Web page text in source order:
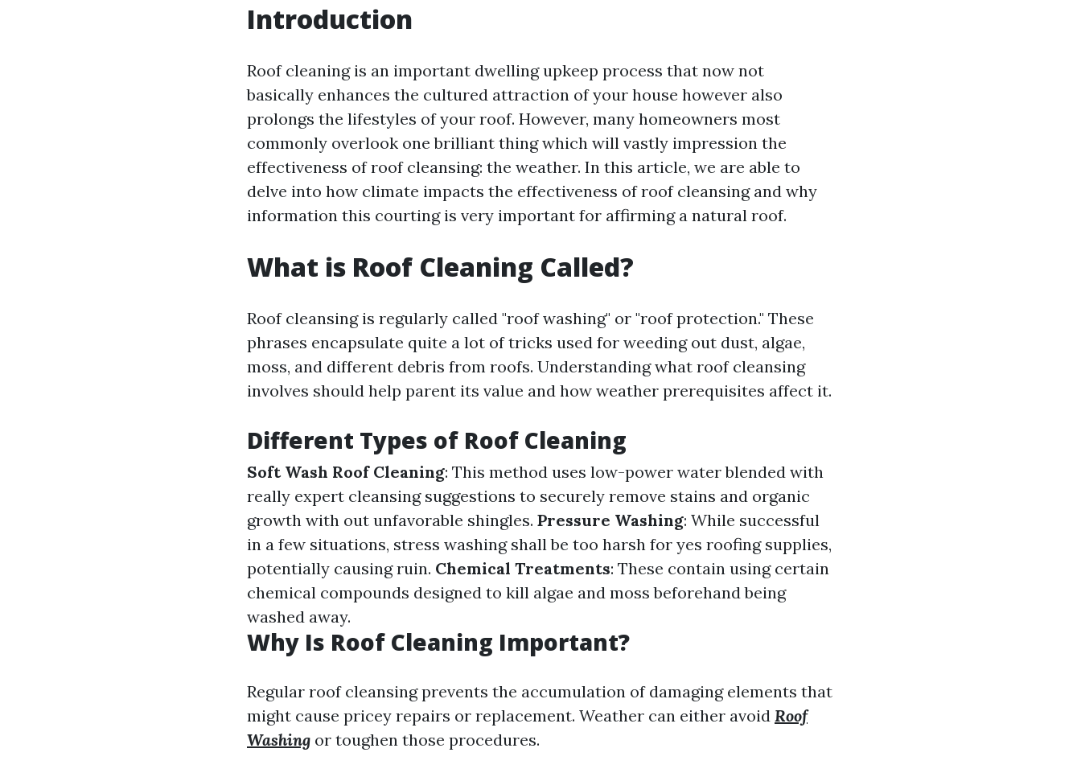
Introduction
Roof cleaning is an important dwelling upkeep process that now not
basically enhances the cultured attraction of your house however also
prolongs the lifestyles of your roof. However, many homeowners most
commonly overlook one brilliant thing which will vastly impression the
effectiveness of roof cleansing: the weather. In this article, we are able to
delve into how climate impacts the effectiveness of roof cleansing and why
information this courting is very important for affirming a natural roof.
What is Roof Cleaning Called?
Roof cleansing is regularly called "roof washing" or "roof protection." These
phrases encapsulate quite a lot of tricks used for weeding out dust, algae,
moss, and different debris from roofs. Understanding what roof cleansing
involves should help parent its value and how weather prerequisites affect it.
Different Types of Roof Cleaning
Soft Wash Roof Cleaning: This method uses low-power water blended with
really expert cleansing suggestions to securely remove stains and organic
growth with out unfavorable shingles. Pressure Washing: While successful
in a few situations, stress washing shall be too harsh for yes roofing supplies,
potentially causing ruin. Chemical Treatments: These contain using certain
chemical compounds designed to kill algae and moss beforehand being
washed away.
Why Is Roof Cleaning Important?
Regular roof cleansing prevents the accumulation of damaging elements that
might cause pricey repairs or replacement. Weather can either avoid Roof
Washing or toughen those procedures.